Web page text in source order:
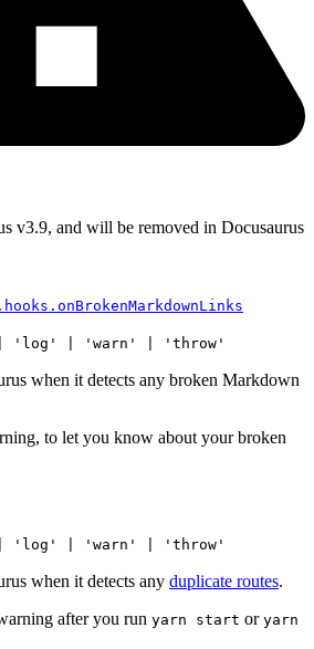
v3.9, and will be removed in Docusaurus
'log' | 'warn' | 'throw'
when it detects any broken Markdown
to let you know about your broken
'log' | 'warn' | 'throw'
when it detects any duplicate routes.
after you run yarn start or yarn